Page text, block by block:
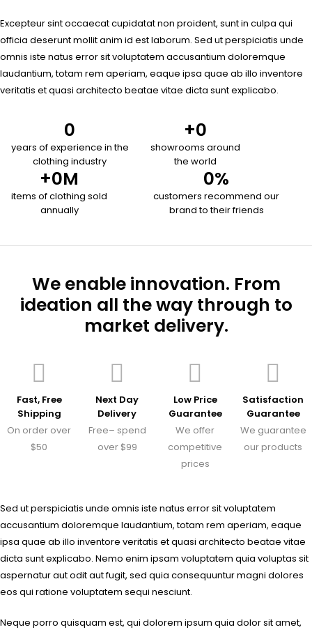
Excepteur sint occaecat cupidatat non proident, sunt in culpa qui
officia deserunt mollit anim id est laborum. Sed ut perspiciatis unde
omnis iste natus error sit voluptatem accusantium doloremque
laudantium, totam rem aperiam, eaque ipsa quae ab illo inventore
veritatis et quasi architecto beatae vitae dicta sunt explicabo.
years of experience in the
clothing industry
0
showrooms around
the world
+0
items of clothing sold
annually
+0M
customers recommend our
brand to their friends
0%
We enable innovation. From
ideation all the way through to
market delivery.
Fast, Free
Shipping
On order over
$50
Next Day
Delivery
Free– spend
over $99
Low Price
Guarantee
We offer
competitive
prices
Satisfaction
Guarantee
We guarantee
our products
Sed ut perspiciatis unde omnis iste natus error sit voluptatem
accusantium doloremque laudantium, totam rem aperiam, eaque
ipsa quae ab illo inventore veritatis et quasi architecto beatae vitae
dicta sunt explicabo. Nemo enim ipsam voluptatem quia voluptas sit
aspernatur aut odit aut fugit, sed quia consequuntur magni dolores
eos qui ratione voluptatem sequi nesciunt.
Neque porro quisquam est, qui dolorem ipsum quia dolor sit amet,